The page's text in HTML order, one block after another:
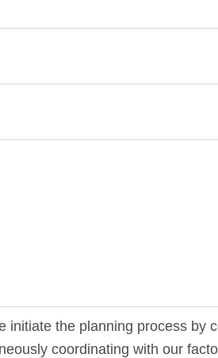
initiate the planning process by
coordinating with our